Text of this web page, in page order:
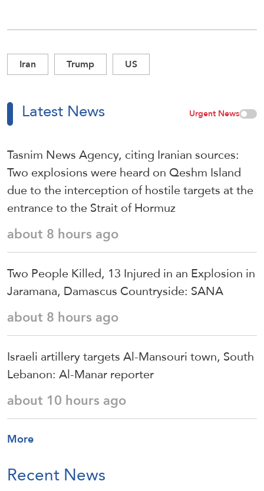
Iran Trump US
Latest News Urgent News
Tasnim News Agency, citing Iranian sources:
Two explosions were heard on Qeshm Island
due to the interception of hostile targets at the
entrance to the Strait of Hormuz
about 8 hours ago
Two People Killed, 13 Injured in an Explosion in
Jaramana, Damascus Countryside: SANA
about 8 hours ago
Israeli artillery targets Al-Mansouri town, South
Lebanon: Al-Manar reporter
about 10 hours ago
More
Recent News